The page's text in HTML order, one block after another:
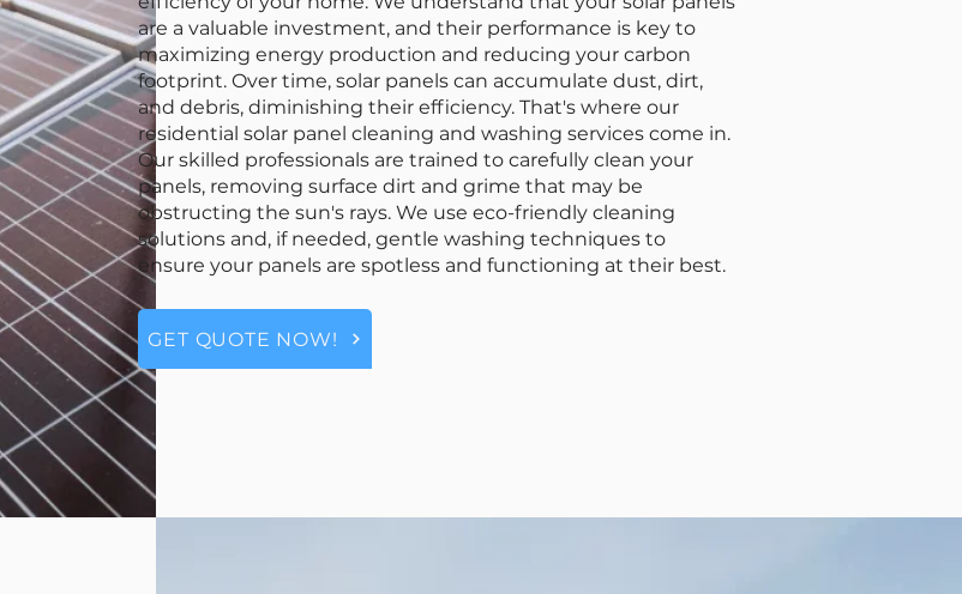
are a valuable investment, and their performance is key to
maximizing energy production and reducing your carbon
footprint. Over time, solar panels can accumulate dust, dirt,
and debris, diminishing their efficiency. That's where our
residential solar panel cleaning and washing services come in.
Our skilled professionals are trained to carefully clean your
panels, removing surface dirt and grime that may be
obstructing the sun's rays. We use eco-friendly cleaning
solutions and, if needed, gentle washing techniques to
ensure your panels are spotless and functioning at their best.
GET QUOTE NOW!